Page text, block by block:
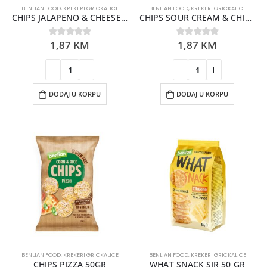
BENLIAN FOOD, KREKERI GRICKALICE
CHIPS JALAPENO & CHEESE 50GR
0out of 5
1,87 KM
DODAJ U KORPU
BENLIAN FOOD, KREKERI GRICKALICE
CHIPS SOUR CREAM & CHIVE 50GR
0out of 5
1,87 KM
DODAJ U KORPU
BENLIAN FOOD, KREKERI GRICKALICE
CHIPS PIZZA 50GR
BENLIAN FOOD, KREKERI GRICKALICE
WHAT SNACK SIR 50 GR